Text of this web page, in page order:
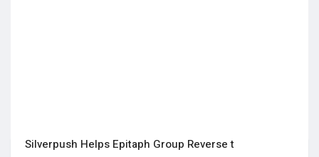
Silverpush Helps Epitaph Group Reverse t